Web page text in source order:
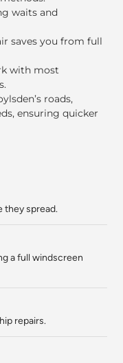
waits and
saves you from full
with most
roads,
ensuring quicker
they spread.
a full windscreen
repairs.